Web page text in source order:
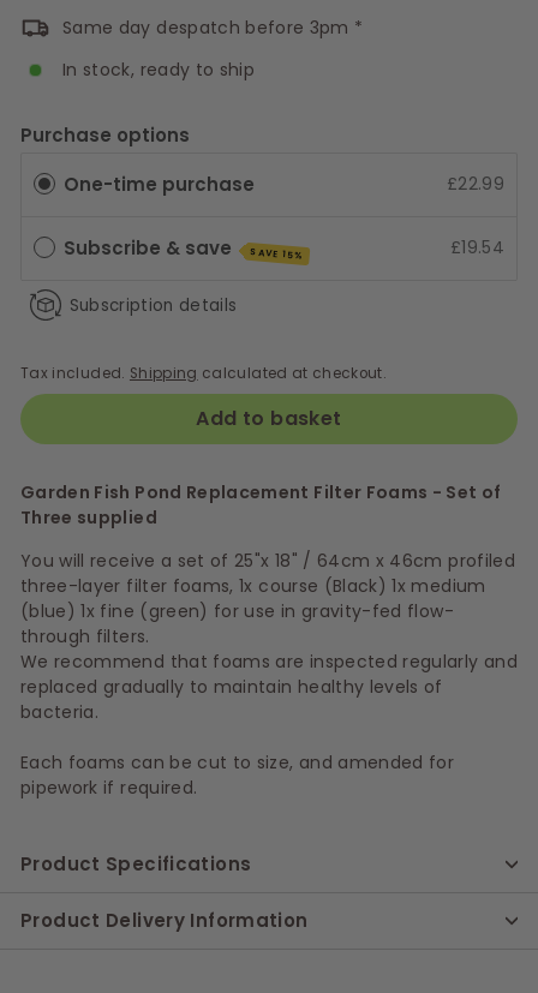
Same day despatch before 3pm *
In stock, ready to ship
Purchase options
One-time purchase
£22.99
Subscribe & save SAVE 15% £19.54
Subscription details
Tax included. Shipping calculated at checkout.
Add to basket
Garden Fish Pond Replacement Filter Foams - Set of
Three supplied
You will receive a set of 25"x 18" / 64cm x 46cm profiled
three-layer filter foams, 1x course (Black) 1x medium
(blue) 1x fine (green) for use in gravity-fed flow-
through filters.
We recommend that foams are inspected regularly and
replaced gradually to maintain healthy levels of
bacteria.
Each foams can be cut to size, and amended for
pipework if required.
Product Specifications
Product Delivery Information